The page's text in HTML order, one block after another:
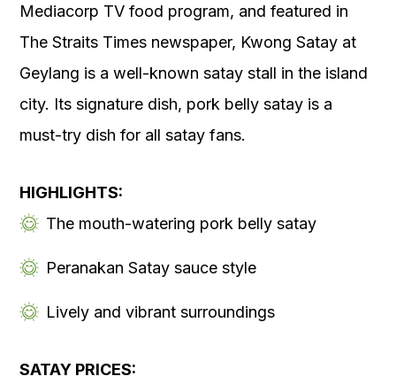
Mediacorp TV food program, and featured in
The Straits Times newspaper, Kwong Satay at
Geylang is a well-known satay stall in the island
city. Its signature dish, pork belly satay is a
must-try dish for all satay fans.
HIGHLIGHTS:
The mouth-watering pork belly satay
Peranakan Satay sauce style
Lively and vibrant surroundings
SATAY PRICES: